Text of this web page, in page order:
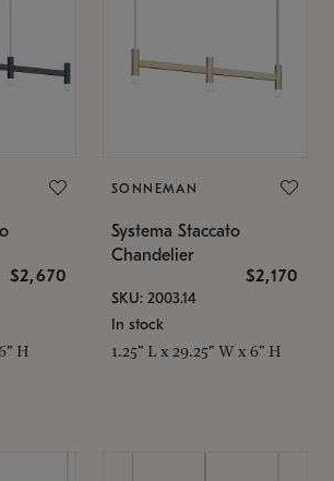
$2,670
H
SONNEMAN
Systema Staccato
Chandelier
$2,170
SKU: 2003.14
In stock
1.25" L x 29.25" W x 6" H